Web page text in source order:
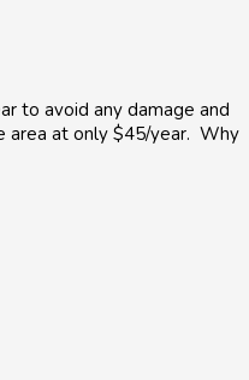
to avoid any damage and
area at only $45/year. Why